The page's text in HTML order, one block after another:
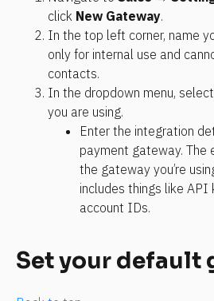
click New Gateway.
In the top left corner, name
only for internal use and
contacts.
In the dropdown menu,
you are using.
Enter the integration
payment gateway. The
the gateway you’re
includes things like
account IDs.
Set your default